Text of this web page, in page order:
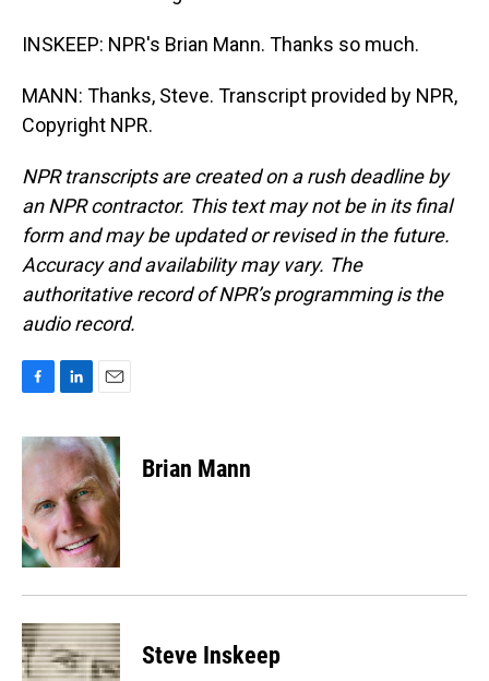
INSKEEP: NPR's Brian Mann. Thanks so much.
MANN: Thanks, Steve. Transcript provided by NPR,
Copyright NPR.
NPR transcripts are created on a rush deadline by
an NPR contractor. This text may not be in its final
form and may be updated or revised in the future.
Accuracy and availability may vary. The
authoritative record of NPR’s programming is the
audio record.
c
e
o
o
k
n
k
e
d
I
n
a
i
l
Brian Mann
Steve Inskeep